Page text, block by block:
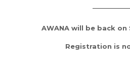
AWANA will be back on
Registration is